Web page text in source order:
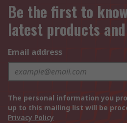
Be the first to
latest products
Email address
The personal information you
up to this mailing list will be
Privacy Policy